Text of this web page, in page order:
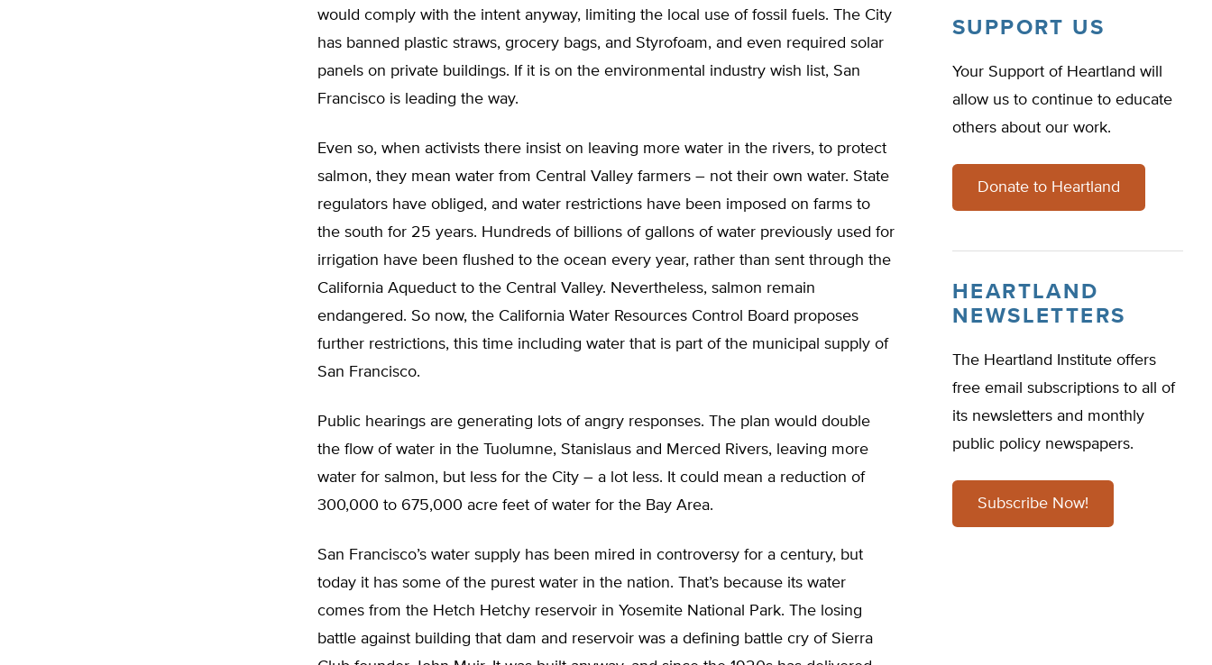
would comply with the intent anyway, limiting the local use of fossil fuels. The City
has banned plastic straws, grocery bags, and Styrofoam, and even required solar
panels on private buildings. If it is on the environmental industry wish list, San
Francisco is leading the way.
Even so, when activists there insist on leaving more water in the rivers, to protect
salmon, they mean water from Central Valley farmers – not their own water. State
regulators have obliged, and water restrictions have been imposed on farms to
the south for 25 years. Hundreds of billions of gallons of water previously used for
irrigation have been flushed to the ocean every year, rather than sent through the
California Aqueduct to the Central Valley. Nevertheless, salmon remain
endangered. So now, the California Water Resources Control Board proposes
further restrictions, this time including water that is part of the municipal supply of
San Francisco.
Public hearings are generating lots of angry responses. The plan would double
the flow of water in the Tuolumne, Stanislaus and Merced Rivers, leaving more
water for salmon, but less for the City – a lot less. It could mean a reduction of
300,000 to 675,000 acre feet of water for the Bay Area.
San Francisco’s water supply has been mired in controversy for a century, but
today it has some of the purest water in the nation. That’s because its water
comes from the Hetch Hetchy reservoir in Yosemite National Park. The losing
battle against building that dam and reservoir was a defining battle cry of Sierra
SUPPORT US
Your Support of Heartland will
allow us to continue to educate
others about our work.
Donate to Heartland
HEARTLAND
NEWSLETTERS
The Heartland Institute offers
free email subscriptions to all of
its newsletters and monthly
public policy newspapers.
Subscribe Now!